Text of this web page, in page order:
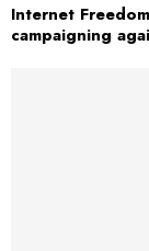
Internet
campaigning